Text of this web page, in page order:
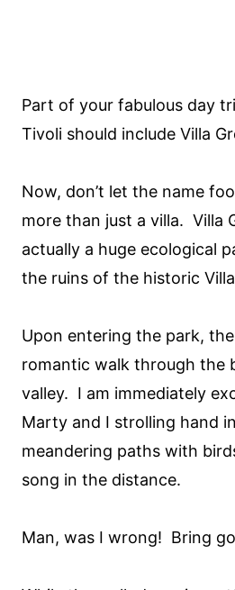
Part of your fabulous day
Tivoli should include Villa
Now, don’t let the name
more than just a villa. Villa
actually a huge ecological
the ruins of the historic
Upon entering the park,
romantic walk through the
valley. I am immediately
Marty and I strolling hand
meandering paths with
song in the distance.
Man, was I wrong! Bring